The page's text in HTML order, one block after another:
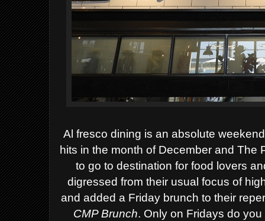
Al fresco dining is an absolute
hits in the month of December and The
to go to destination for food lovers
digressed from their usual focus of
and added a Friday brunch to their
CMP Brunch. Only on Fridays do